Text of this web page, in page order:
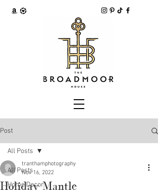
Post
All Posts
Home Decor
All Posts
Holiday Mantle
tranthamphotography
Nov 16, 2022